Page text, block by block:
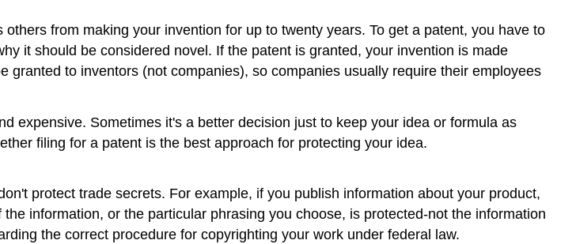
from making your invention for up to twenty years. To get a patent, you have to
it should be considered novel. If the patent is granted, your invention is made
to inventors (not companies), so companies usually require their employees
expensive. Sometimes it's a better decision just to keep your idea or formula as
filing for a patent is the best approach for protecting your idea.
protect trade secrets. For example, if you publish information about your product,
information, or the particular phrasing you choose, is protected-not the information
the correct procedure for copyrighting your work under federal law.